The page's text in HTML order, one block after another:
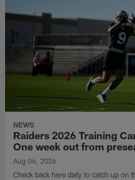
NEWS
Raiders 2026 Training
One week out from
Aug 06, 2026
Check back here daily to catch up on